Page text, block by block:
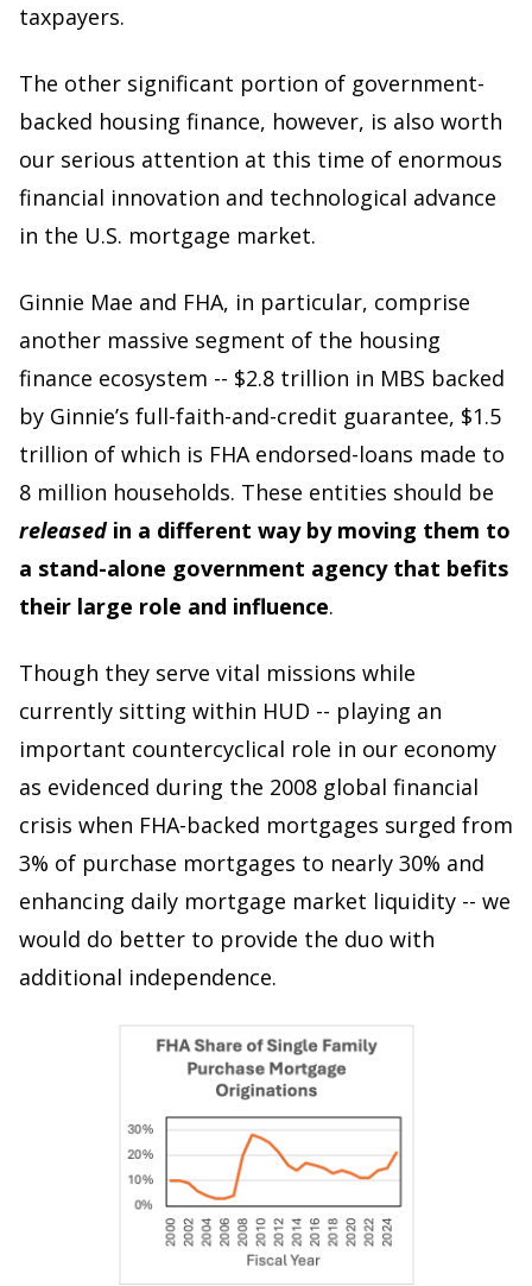
taxpayers.
The other significant portion of government-
backed housing finance, however, is also worth
our serious attention at this time of enormous
financial innovation and technological advance
in the U.S. mortgage market.
Ginnie Mae and FHA, in particular, comprise
another massive segment of the housing
finance ecosystem -- $2.8 trillion in MBS backed
by Ginnie’s full-faith-and-credit guarantee, $1.5
trillion of which is FHA endorsed-loans made to
8 million households. These entities should be
releasedin a different way by moving them to
a stand-alone government agency that befits
their large role and influence.
Though they serve vital missions while
currently sitting within HUD -- playing an
important countercyclical role in our economy
as evidenced during the 2008 global financial
crisis when FHA-backed mortgages surged from
3% of purchase mortgages to nearly 30% and
enhancing daily mortgage market liquidity -- we
would do better to provide the duo with
additional independence.